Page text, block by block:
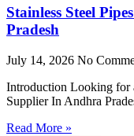
Stainless Steel
Pradesh
July 14, 2026 No
Introduction Looking for
Supplier In Andhra
Read More »